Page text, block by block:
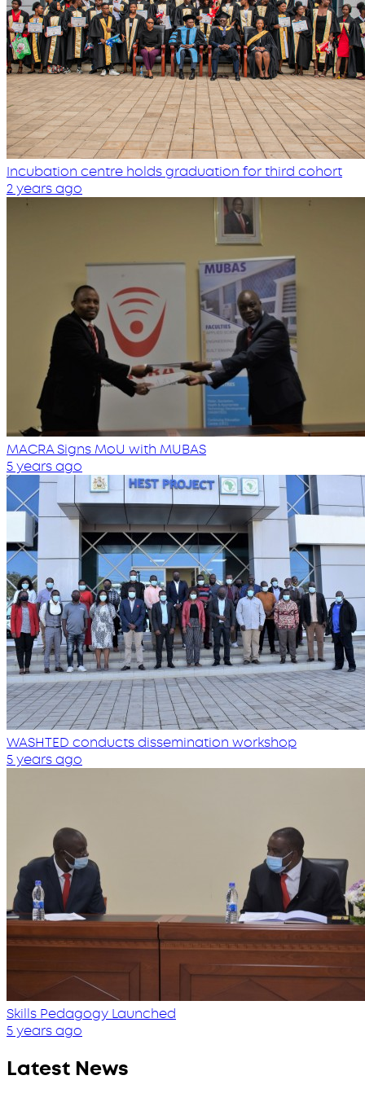
Incubation centre holds graduation for third cohort
2 years ago
MACRA Signs MoU with MUBAS
5 years ago
WASHTED conducts dissemination workshop
5 years ago
Skills Pedagogy Launched
5 years ago
Latest News